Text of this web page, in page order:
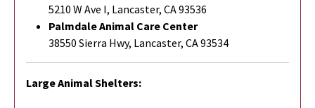
5210 W Ave I, Lancaster, CA 93536
Palmdale Animal Care Center
38550 Sierra Hwy, Lancaster, CA 93534
Large Animal Shelters: